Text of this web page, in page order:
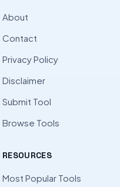
About
Contact
Privacy Policy
Disclaimer
Submit Tool
Browse Tools
RESOURCES
Most Popular Tools